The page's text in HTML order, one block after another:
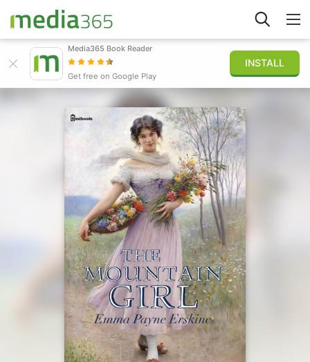
Sign in
Publish
Media365 Book Reader
Get free on Google Play
INSTALL